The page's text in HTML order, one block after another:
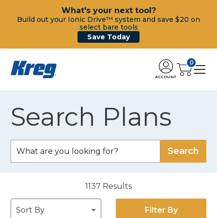
What's your next tool?
Build out your Ionic Drive™ system and save $20 on
select bare tools
Save Today
ACCOUNT
0
Search Plans
1137 Results
Filter By